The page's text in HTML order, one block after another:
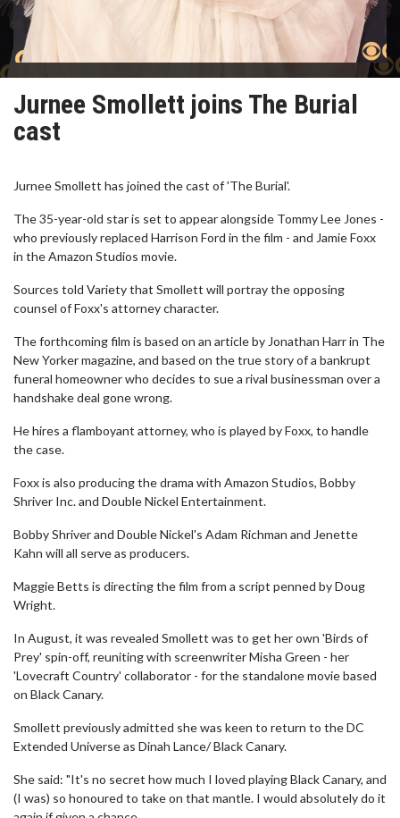
Jurnee Smollett joins The Burial
cast
Jurnee Smollett has joined the cast of 'The Burial'.
The 35-year-old star is set to appear alongside Tommy Lee Jones -
who previously replaced Harrison Ford in the film - and Jamie Foxx
in the Amazon Studios movie.
Sources told Variety that Smollett will portray the opposing
counsel of Foxx's attorney character.
The forthcoming film is based on an article by Jonathan Harr in The
New Yorker magazine, and based on the true story of a bankrupt
funeral homeowner who decides to sue a rival businessman over a
handshake deal gone wrong.
He hires a flamboyant attorney, who is played by Foxx, to handle
the case.
Foxx is also producing the drama with Amazon Studios, Bobby
Shriver Inc. and Double Nickel Entertainment.
Bobby Shriver and Double Nickel's Adam Richman and Jenette
Kahn will all serve as producers.
Maggie Betts is directing the film from a script penned by Doug
Wright.
In August, it was revealed Smollett was to get her own 'Birds of
Prey' spin-off, reuniting with screenwriter Misha Green - her
'Lovecraft Country' collaborator - for the standalone movie based
on Black Canary.
Smollett previously admitted she was keen to return to the DC
Extended Universe as Dinah Lance/ Black Canary.
She said: "It's no secret how much I loved playing Black Canary, and
(I was) so honoured to take on that mantle. I would absolutely do it